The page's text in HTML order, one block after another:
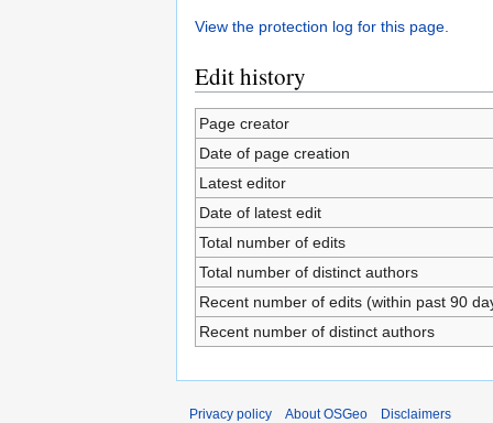
View the protection log for this page.
Edit history
Page creator
Date of page creation
Latest editor
Date of latest edit
Total number of edits
Total number of distinct authors
Recent number of edits (within past 90
Recent number of distinct authors
Privacy policy About OSGeo Disclaimers